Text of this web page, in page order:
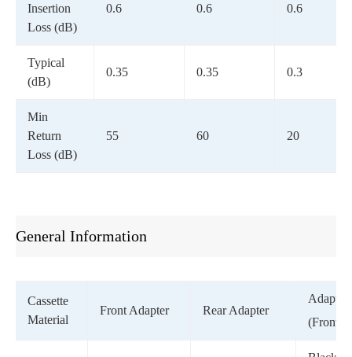
Insertion
Loss (dB)
0.6 0.6 0.6
Typical
(dB)
0.35 0.35 0.3
Min
Return
Loss (dB)
55 60 20
General Information
Cassette
Material
Front Adapter Rear Adapter
Adapter
(Front)